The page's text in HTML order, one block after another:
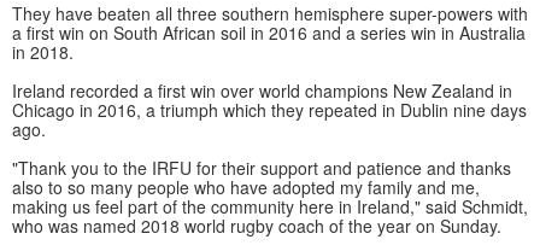
They have beaten all three southern hemisphere super-powers with
a first win on South African soil in 2016 and a series win in Australia
in 2018.
Ireland recorded a first win over world champions New Zealand in
Chicago in 2016, a triumph which they repeated in Dublin nine days
ago.
"Thank you to the IRFU for their support and patience and thanks
also to so many people who have adopted my family and me,
making us feel part of the community here in Ireland," said Schmidt,
who was named 2018 world rugby coach of the year on Sunday.